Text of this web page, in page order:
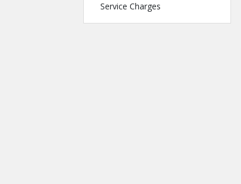
Service Charges